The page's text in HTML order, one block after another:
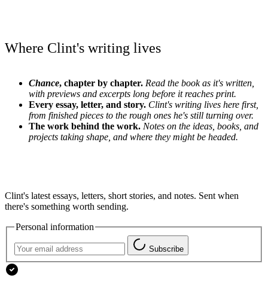
Where Clint's writing lives
Chance, chapter by chapter. Read the book as it's written,
with previews and excerpts long before it reaches print.
Every essay, letter, and story. Clint's writing lives here first,
from finished pieces to the rough ones he's still turning over.
The work behind the work. Notes on the ideas, books, and
projects taking shape, and where they might be headed.
Clint's latest essays, letters, short stories, and notes. Sent when
there's something worth sending.
Personal information
Subscribe